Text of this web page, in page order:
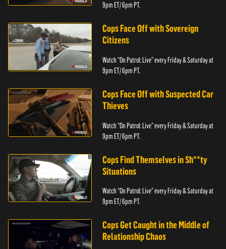
9pm ET/ 6pm PT.
Cops Face Off with Sovereign
Citizens
Watch “On Patrol: Live” every Friday & Saturday at
9pm ET/ 6pm PT.
Cops Face Off with Suspected Car
Thieves
Watch “On Patrol: Live” every Friday & Saturday at
9pm ET/ 6pm PT.
Cops Find Themselves in Sh**ty
Situations
Watch “On Patrol: Live” every Friday & Saturday at
9pm ET/ 6pm PT.
Cops Get Caught in the Middle of
Relationship Chaos